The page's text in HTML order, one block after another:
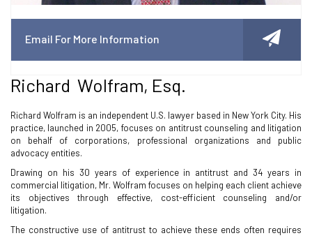
Email For More Information
Richard Wolfram, Esq.
Richard Wolfram is an independent U.S. lawyer based in New York City. His
practice, launched in 2005, focuses on antitrust counseling and litigation
on behalf of corporations, professional organizations and public
advocacy entities.
Drawing on his 30 years of experience in antitrust and 34 years in
commercial litigation, Mr. Wolfram focuses on helping each client achieve
its objectives through effective, cost-efficient counseling and/or
litigation.
The constructive use of antitrust to achieve these ends often requires